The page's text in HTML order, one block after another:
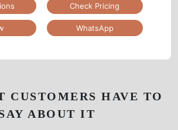
CUSTOMERS HAVE TO
ABOUT IT
Check Pricing
WhatsApp